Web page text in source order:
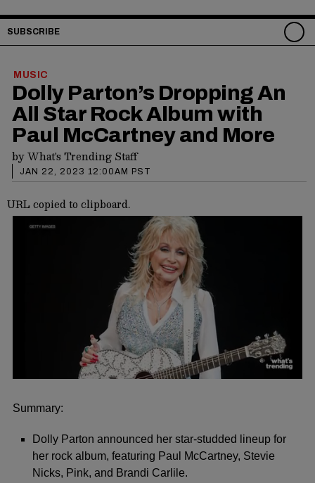
SUBSCRIBE
MUSIC
Dolly Parton’s Dropping An
All Star Rock Album with
Paul McCartney and More
byWhat's Trending Staff
JAN 22, 2023 12:00AM PST
URL copied to clipboard.
of
seconds
Summary:
Dolly Parton announced her star-studded lineup for
her rock album, featuring Paul McCartney, Stevie
Nicks, Pink, and Brandi Carlile.